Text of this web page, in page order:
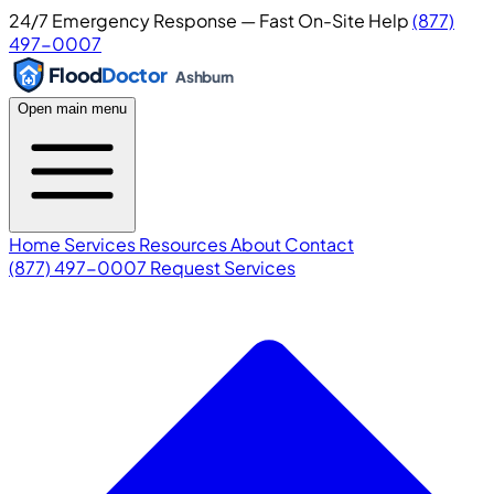
24/7 Emergency Response — Fast On-Site Help(877)
497-0007
FloodDoctor Ashburn
Open main menu
Home ServicesResourcesAboutContact
(877) 497-0007 Request Services